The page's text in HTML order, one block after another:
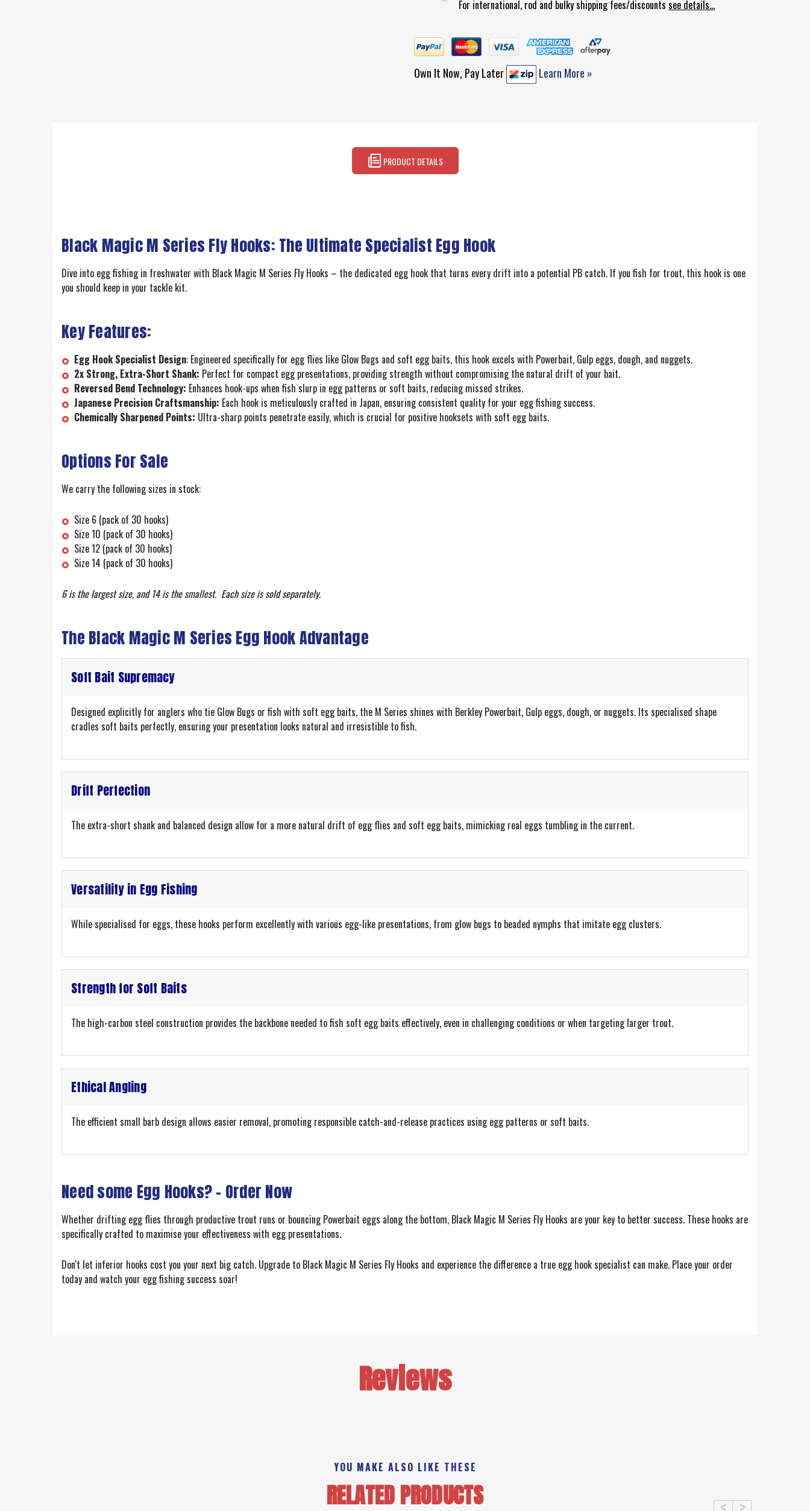
For international, rod and bulky shipping fees/discounts see details...
Own It Now, Pay Later Learn More »
PRODUCT DETAILS
Black Magic M Series Fly Hooks: The Ultimate Specialist Egg Hook
Dive into egg fishing in freshwater with Black Magic M Series Fly Hooks – the dedicated egg hook that turns every drift into a potential PB catch. If you fish for trout, this hook is one
you should keep in your tackle kit.
Key Features:
Egg Hook Specialist Design: Engineered specifically for egg flies like Glow Bugs and soft egg baits, this hook excels with Powerbait, Gulp eggs, dough, and nuggets.
2x Strong, Extra-Short Shank: Perfect for compact egg presentations, providing strength without compromising the natural drift of your bait.
Reversed Bend Technology: Enhances hook-ups when fish slurp in egg patterns or soft baits, reducing missed strikes.
Japanese Precision Craftsmanship: Each hook is meticulously crafted in Japan, ensuring consistent quality for your egg fishing success.
Chemically Sharpened Points: Ultra-sharp points penetrate easily, which is crucial for positive hooksets with soft egg baits.
Options For Sale
We carry the following sizes in stock:
Size 6 (pack of 30 hooks)
Size 10 (pack of 30 hooks)
Size 12 (pack of 30 hooks)
Size 14 (pack of 30 hooks)
6 is the largest size, and 14 is the smallest. Each size is sold separately.
The Black Magic M Series Egg Hook Advantage
Soft Bait Supremacy
Designed explicitly for anglers who tie Glow Bugs or fish with soft egg baits, the M Series shines with Berkley Powerbait, Gulp eggs, dough, or nuggets. Its specialised shape
cradles soft baits perfectly, ensuring your presentation looks natural and irresistible to fish.
Drift Perfection
The extra-short shank and balanced design allow for a more natural drift of egg flies and soft egg baits, mimicking real eggs tumbling in the current.
Versatility in Egg Fishing
While specialised for eggs, these hooks perform excellently with various egg-like presentations, from glow bugs to beaded nymphs that imitate egg clusters.
Strength for Soft Baits
The high-carbon steel construction provides the backbone needed to fish soft egg baits effectively, even in challenging conditions or when targeting larger trout.
Ethical Angling
The efficient small barb design allows easier removal, promoting responsible catch-and-release practices using egg patterns or soft baits.
Need some Egg Hooks? – Order Now
Whether drifting egg flies through productive trout runs or bouncing Powerbait eggs along the bottom, Black Magic M Series Fly Hooks are your key to better success. These hooks are
specifically crafted to maximise your effectiveness with egg presentations.
Don't let inferior hooks cost you your next big catch. Upgrade to Black Magic M Series Fly Hooks and experience the difference a true egg hook specialist can make. Place your order
today and watch your egg fishing success soar!
Reviews
YOU MAKE ALSO LIKE THESE
RELATED PRODUCTS